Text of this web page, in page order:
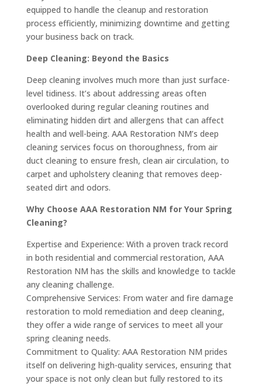
equipped to handle the cleanup and restoration
process efficiently, minimizing downtime and getting
your business back on track.
Deep Cleaning: Beyond the Basics
Deep cleaning involves much more than just surface-
level tidiness. It’s about addressing areas often
overlooked during regular cleaning routines and
eliminating hidden dirt and allergens that can affect
health and well-being. AAA Restoration NM’s deep
cleaning services focus on thoroughness, from air
duct cleaning to ensure fresh, clean air circulation, to
carpet and upholstery cleaning that removes deep-
seated dirt and odors.
Why Choose AAA Restoration NM for Your Spring
Cleaning?
Expertise and Experience: With a proven track record
in both residential and commercial restoration, AAA
Restoration NM has the skills and knowledge to tackle
any cleaning challenge.
Comprehensive Services: From water and fire damage
restoration to mold remediation and deep cleaning,
they offer a wide range of services to meet all your
spring cleaning needs.
Commitment to Quality: AAA Restoration NM prides
itself on delivering high-quality services, ensuring that
your space is not only clean but fully restored to its